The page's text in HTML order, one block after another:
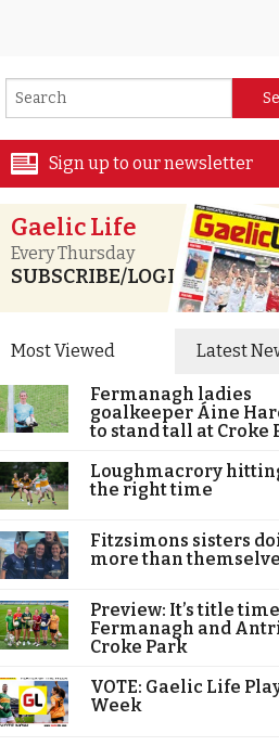
Sign up to our newsletter
Gaelic Life
Every Thursday
SUBSCRIBE/LOGIN
Most Viewed Latest
Fermanagh ladies
goalkeeper Áine
to stand tall at Croke
Loughmacrory
the right time
Fitzsimons sisters
more than
Preview: It’s title
Fermanagh and
Croke Park
VOTE: Gaelic Life
Week